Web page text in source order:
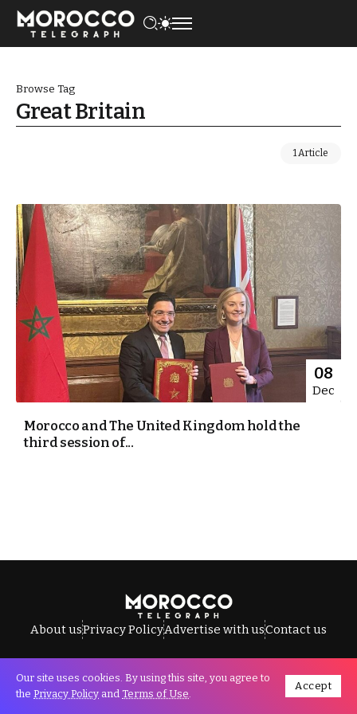
Browse Tag
Great Britain
1 Article
08
Dec
Morocco and The United Kingdom hold the
third session of...
About usPrivacy PolicyAdvertise with usContact us
All Rights Reserved © Morocco Telegraph.
Our site uses cookies. By using this site, you agree to
the Privacy Policy and Terms of Use.
Accept